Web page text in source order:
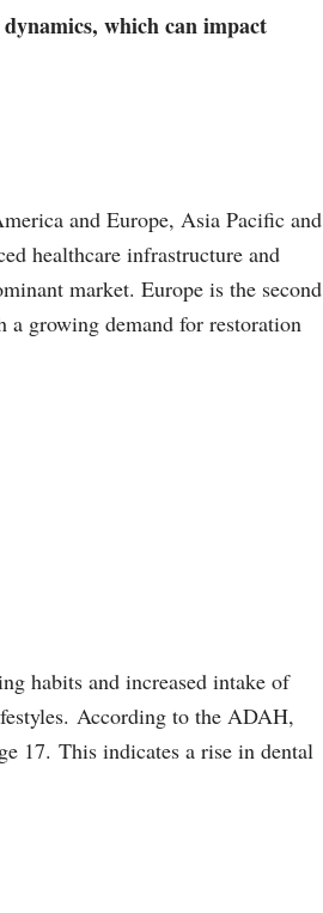
which can impact
and Europe, Asia Pacific and
healthcare infrastructure and
market. Europe is the second
growing demand for restoration
habits and increased intake of
According to the ADAH,
17. This indicates a rise in dental